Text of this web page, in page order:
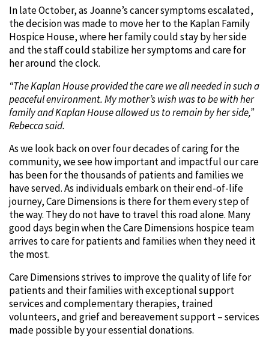
In late October, as Joanne’s cancer symptoms escalated,
the decision was made to move her to the Kaplan Family
Hospice House, where her family could stay by her side
and the staff could stabilize her symptoms and care for
her around the clock.
“The Kaplan House provided the care we all needed in such a
peaceful environment. My mother’s wish was to be with her
family and Kaplan House allowed us to remain by her side,”
Rebecca said.
As we look back on over four decades of caring for the
community, we see how important and impactful our care
has been for the thousands of patients and families we
have served. As individuals embark on their end-of-life
journey, Care Dimensions is there for them every step of
the way. They do not have to travel this road alone. Many
good days begin when the Care Dimensions hospice team
arrives to care for patients and families when they need it
the most.
Care Dimensions strives to improve the quality of life for
patients and their families with exceptional support
services and complementary therapies, trained
volunteers, and grief and bereavement support – services
made possible by your essential donations.